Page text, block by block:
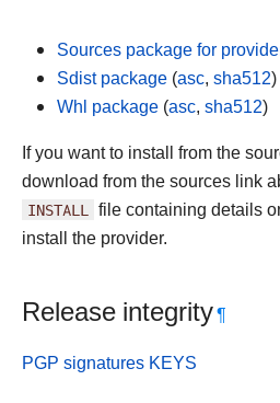
Sources package for
Sdist package (asc, sha512)
Whl package (asc, sha512)
If you want to install from the
download from the sources link
INSTALL file containing details
install the provider.
Release integrity¶
PGP signatures KEYS